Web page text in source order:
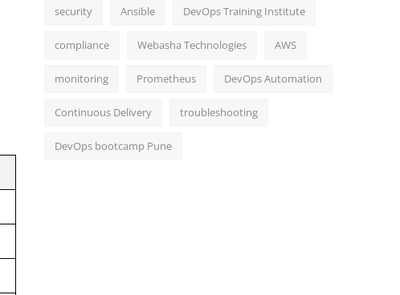
security Ansible DevOps Training Institute
compliance Webasha Technologies AWS
monitoring Prometheus DevOps Automation
Continuous Delivery troubleshooting
DevOps bootcamp Pune